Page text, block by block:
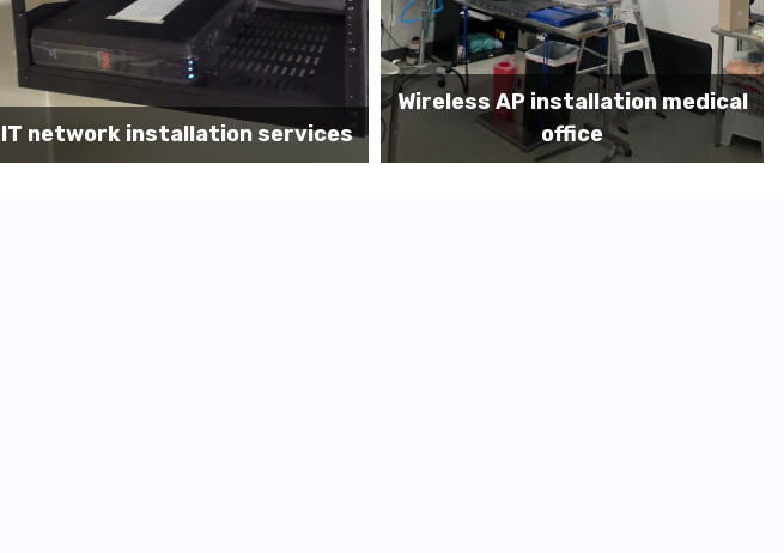
Wireless AP installation medical
office
Before MDF install